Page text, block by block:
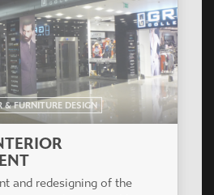
& FURNITURE DESIGN
and redesigning of the